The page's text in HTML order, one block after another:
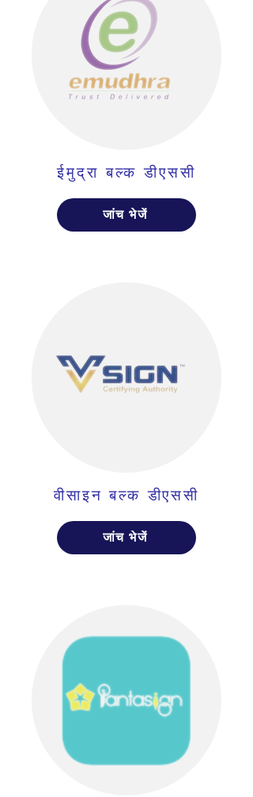
ईमुद्रा बल्क डीएससी
जांच भेजें
वीसाइन बल्क डीएससी
जांच भेजें